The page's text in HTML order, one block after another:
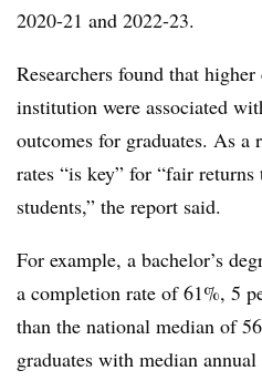
2020-21 and 2022-23.
Researchers found that
institution were associated
outcomes for graduates. As a
rates “is key” for “fair
students,” the report said.
For example, a bachelor’s
a completion rate of 61%, 5
than the national median of
graduates with median